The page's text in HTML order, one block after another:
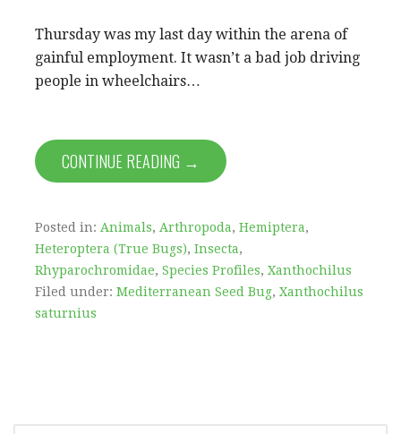
Thursday was my last day within the arena of
gainful employment. It wasn’t a bad job driving
people in wheelchairs…
CONTINUE READING →
Posted in: Animals, Arthropoda, Hemiptera,
Heteroptera (True Bugs), Insecta,
Rhyparochromidae, Species Profiles, Xanthochilus
Filed under: Mediterranean Seed Bug, Xanthochilus
saturnius